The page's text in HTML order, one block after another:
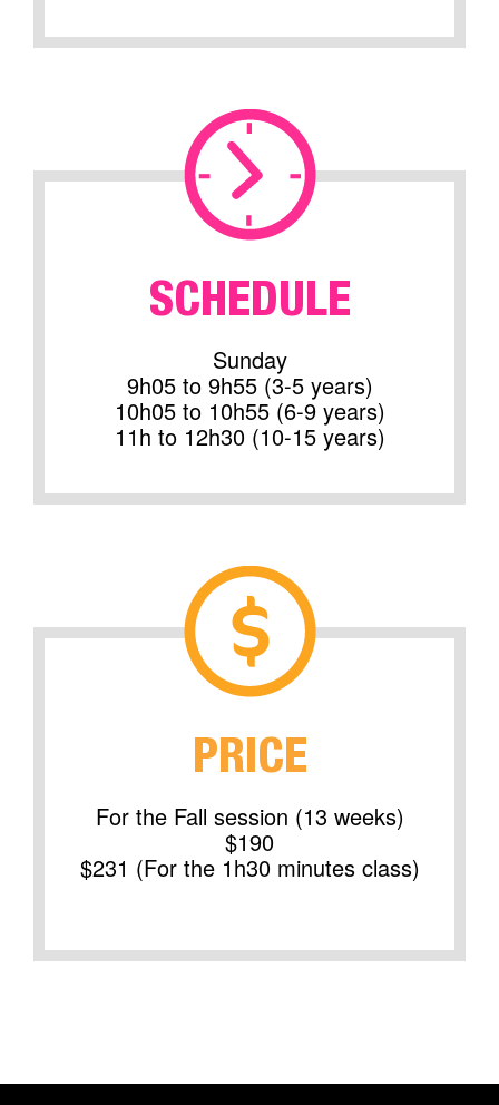
SCHEDULE
Sunday
9h05 to 9h55 (3-5 years)
10h05 to 10h55 (6-9 years)
11h to 12h30 (10-15 years)
PRICE
For the Fall session (13 weeks)
$190
$231 (For the 1h30 minutes class)